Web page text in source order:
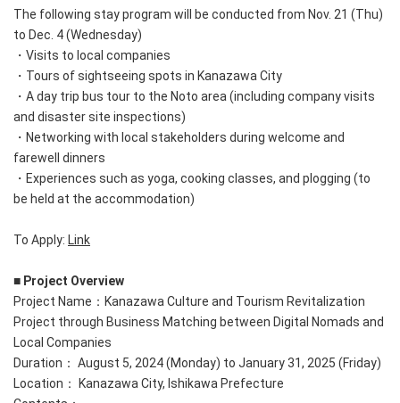
The following stay program will be conducted from Nov. 21 (Thu)
to Dec. 4 (Wednesday)
・Visits to local companies
・Tours of sightseeing spots in Kanazawa City
・A day trip bus tour to the Noto area (including company visits
and disaster site inspections)
・Networking with local stakeholders during welcome and
farewell dinners
・Experiences such as yoga, cooking classes, and plogging (to
be held at the accommodation)
To Apply: Link
■ Project Overview
Project Name：Kanazawa Culture and Tourism Revitalization
Project through Business Matching between Digital Nomads and
Local Companies
Duration： August 5, 2024 (Monday) to January 31, 2025 (Friday)
Location： Kanazawa City, Ishikawa Prefecture